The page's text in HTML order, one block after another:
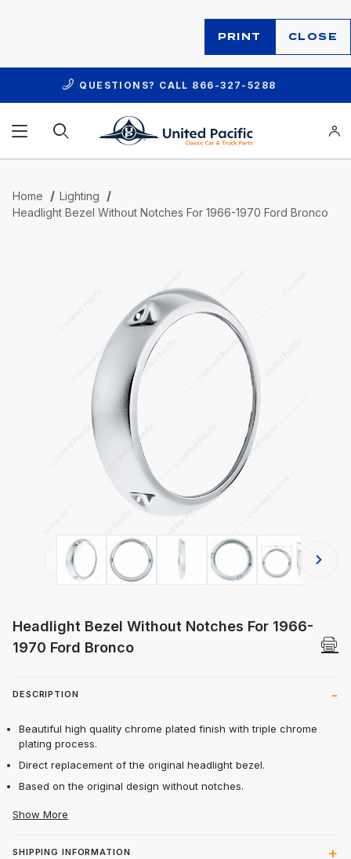
PRINT CLOSE
QUESTIONS? CALL 866-327-5288
Home
Lighting
Headlight Bezel Without Notches For 1966-1970 Ford Bronco
Thumbnail Filmstrip of Headlight
Headlight Bezel Without Notches For 1966-
1970 Ford Bronco
DESCRIPTION
Beautiful high quality chrome plated finish with triple chrome
plating process.
Direct replacement of the original headlight bezel.
Based on the original design without notches.
Show More
SHIPPING INFORMATION